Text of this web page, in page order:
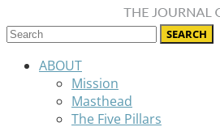
ABOUT
Mission
Masthead
The Five Pillars